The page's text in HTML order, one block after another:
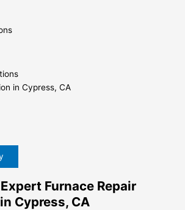
in Cypress, CA
Furnace Repair
Cypress, CA